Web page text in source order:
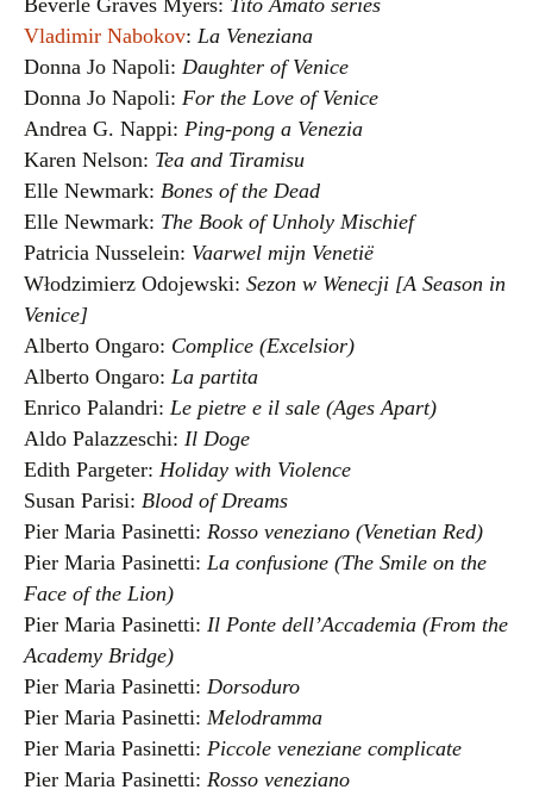
Beverle Graves Myers: Tito Amato series
Vladimir Nabokov: La Veneziana
Donna Jo Napoli: Daughter of Venice
Donna Jo Napoli: For the Love of Venice
Andrea G. Nappi: Ping-pong a Venezia
Karen Nelson: Tea and Tiramisu
Elle Newmark: Bones of the Dead
Elle Newmark: The Book of Unholy Mischief
Patricia Nusselein: Vaarwel mijn Venetië
Włodzimierz Odojewski: Sezon w Wenecji [A Season in
Venice]
Alberto Ongaro: Complice (Excelsior)
Alberto Ongaro: La partita
Enrico Palandri: Le pietre e il sale (Ages Apart)
Aldo Palazzeschi: Il Doge
Edith Pargeter: Holiday with Violence
Susan Parisi: Blood of Dreams
Pier Maria Pasinetti: Rosso veneziano (Venetian Red)
Pier Maria Pasinetti: La confusione (The Smile on the
Face of the Lion)
Pier Maria Pasinetti: Il Ponte dell’Accademia (From the
Academy Bridge)
Pier Maria Pasinetti: Dorsoduro
Pier Maria Pasinetti: Melodramma
Pier Maria Pasinetti: Piccole veneziane complicate
Pier Maria Pasinetti: Rosso veneziano